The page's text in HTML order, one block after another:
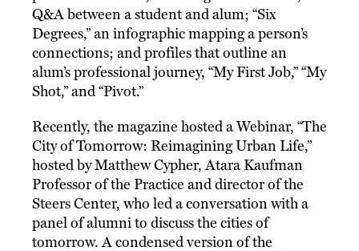
Q&A between a student and alum; “Six
Degrees,” an infographic mapping a person’s
connections; and profiles that outline an
alum’s professional journey, “My First Job,” “My
Shot,” and “Pivot.”
Recently, the magazine hosted a Webinar, “The
City of Tomorrow: Reimagining Urban Life,”
hosted by Matthew Cypher, Atara Kaufman
Professor of the Practice and director of the
Steers Center, who led a conversation with a
panel of alumni to discuss the cities of
tomorrow. A condensed version of the